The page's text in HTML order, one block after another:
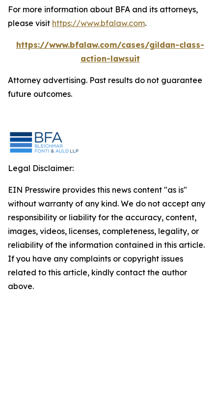
For more information about BFA and its attorneys,
please visit https://www.bfalaw.com.
https://www.bfalaw.com/cases/gildan-class-
action-lawsuit
Attorney advertising. Past results do not guarantee
future outcomes.
Legal Disclaimer:
EIN Presswire provides this news content "as is"
without warranty of any kind. We do not accept any
responsibility or liability for the accuracy, content,
images, videos, licenses, completeness, legality, or
reliability of the information contained in this article.
If you have any complaints or copyright issues
related to this article, kindly contact the author
above.